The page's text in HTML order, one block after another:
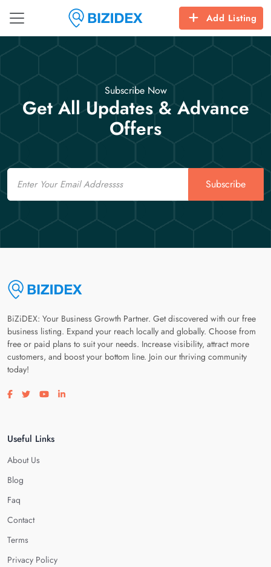
Add Listing
Subscribe Now
Get All Updates & Advance
Offers
Email
Subscribe
BiZiDEX: Your Business Growth Partner. Get discovered with our free
business listing. Expand your reach locally and globally. Choose from
free or paid plans to suit your needs. Increase visibility, attract more
customers, and boost your bottom line. Join our thriving community
today!
Visit our facebook page
Visit our twitter page
Visit our youtube page
Visit our linkedin page
Useful Links
About Us
Blog
Faq
Contact
Terms
Privacy Policy